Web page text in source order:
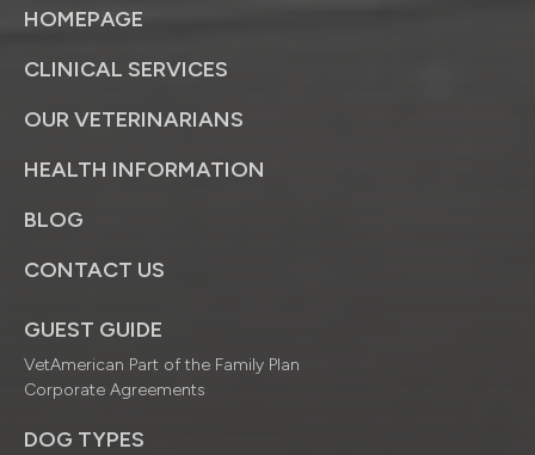
HOMEPAGE
CLINICAL SERVICES
OUR VETERINARIANS
HEALTH INFORMATION
BLOG
CONTACT US
GUEST GUIDE
VetAmerican Part of the Family Plan
Corporate Agreements
DOG TYPES